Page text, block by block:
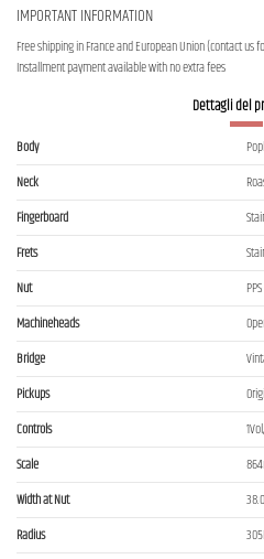
IMPORTANT INFORMATION
Free shipping in France and European Union (contact us
Installment payment available with no extra fees
Dettagli del
Body
Neck
Fingerboard
Frets
Nut
PPS
Machineheads
Bridge
Pickups
Controls
Scale
Width at Nut
Radius